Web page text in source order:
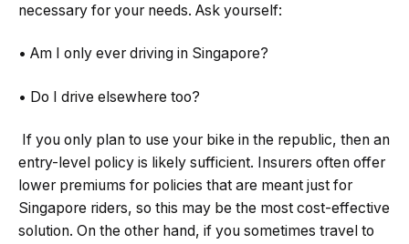
necessary for your needs. Ask yourself:
• Am I only ever driving in Singapore?
• Do I drive elsewhere too?
If you only plan to use your bike in the republic, then an
entry-level policy is likely sufficient. Insurers often offer
lower premiums for policies that are meant just for
Singapore riders, so this may be the most cost-effective
solution. On the other hand, if you sometimes travel to